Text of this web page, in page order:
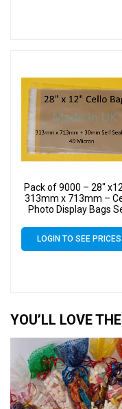
Pack of 9000 – 28″
313mm x 713mm –
Photo Display Bags
LOGIN TO SEE PRICES
YOU’LL LOVE